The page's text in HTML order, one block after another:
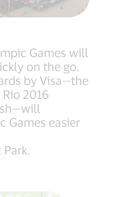
Games will
on the go.
by Visa—the
2016
Games easier